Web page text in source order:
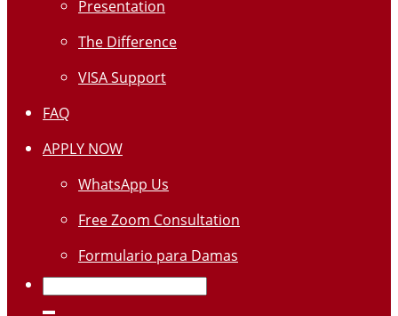
Presentation
The Difference
VISA Support
FAQ
APPLY NOW
WhatsApp Us
Free Zoom Consultation
Formulario para Damas